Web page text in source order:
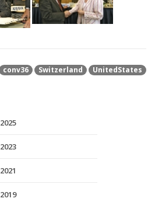
conv36 Switzerland UnitedStates
2025
2023
2021
2019